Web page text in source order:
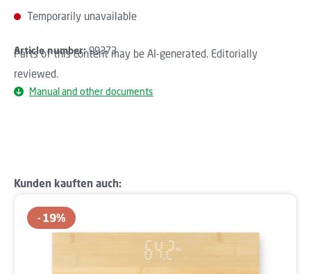
Temporarily unavailable
Article number:99373
Parts of this content may be AI-generated. Editorially
reviewed.
Manual and other documents
Skip product gallery
Kunden kauften auch:
19%